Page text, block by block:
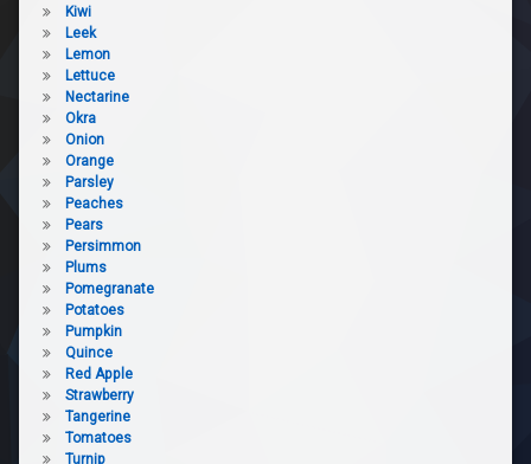
Kiwi
Leek
Lemon
Lettuce
Nectarine
Okra
Onion
Orange
Parsley
Peaches
Pears
Persimmon
Plums
Pomegranate
Potatoes
Pumpkin
Quince
Red Apple
Strawberry
Tangerine
Tomatoes
Turnip